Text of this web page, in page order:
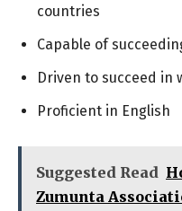
countries
Capable of
Driven to succeed in
Proficient in English
Suggested Read
Zumunta